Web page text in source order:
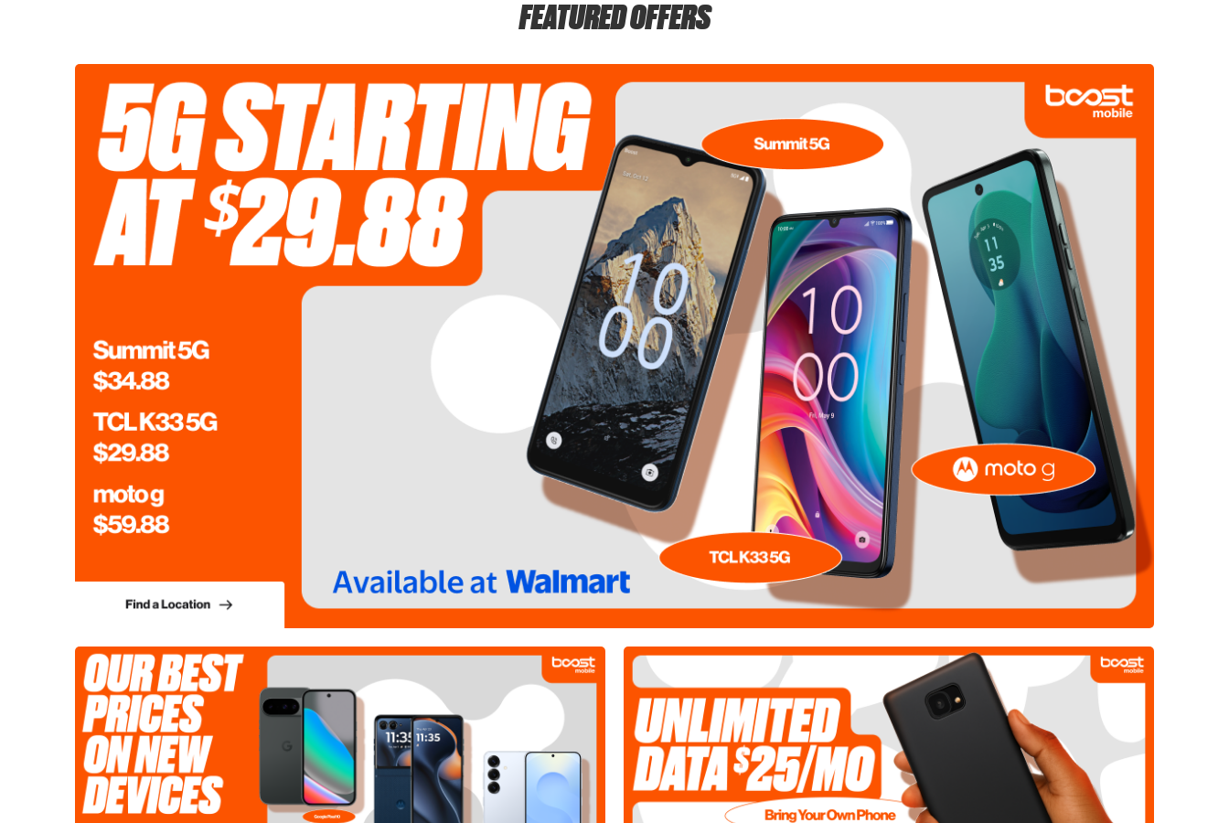
FEATURED OFFERS